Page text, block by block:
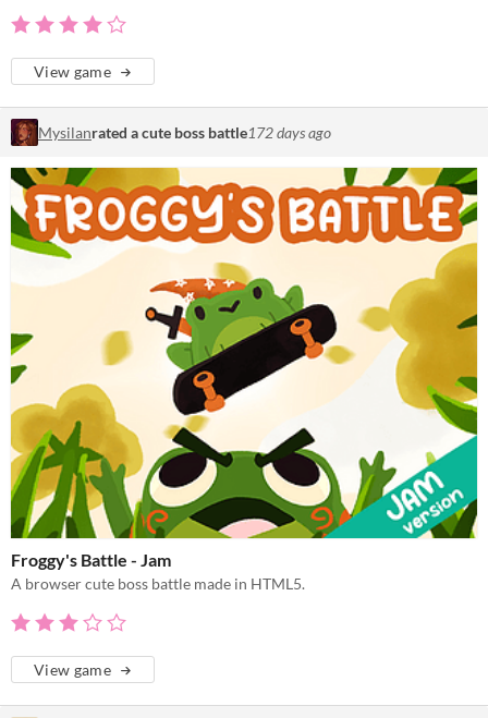
View game
Mysilanrated a cute boss battle172 days ago
Froggy's Battle - Jam
A browser cute boss battle made in HTML5.
View game